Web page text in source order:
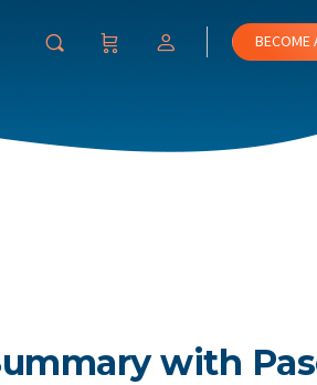
BECOME
with